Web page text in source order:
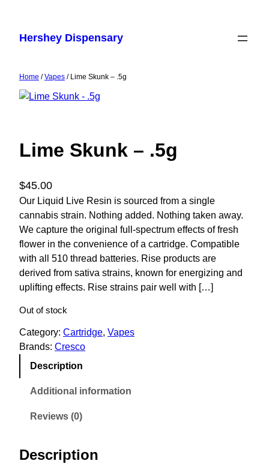
content
Hershey Dispensary
Home /Vapes / Lime Skunk – .5g
Lime Skunk – .5g
$45.00
Our Liquid Live Resin is sourced from a single
cannabis strain. Nothing added. Nothing taken away.
We capture the original full-spectrum effects of fresh
flower in the convenience of a cartridge. Compatible
with all 510 thread batteries. Rise products are
derived from sativa strains, known for energizing and
uplifting effects. Rise strains pair well with […]
Out of stock
Category: Cartridge, Vapes
Brands: Cresco
Description
Additional information
Reviews (0)
Description